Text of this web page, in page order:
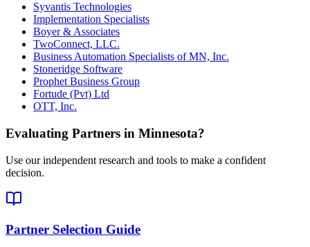
Syvantis Technologies
Implementation Specialists
Boyer & Associates
TwoConnect, LLC.
Business Automation Specialists of MN, Inc.
Stoneridge Software
Prophet Business Group
Fortude (Pvt) Ltd
OTT, Inc.
Evaluating Partners in Minnesota?
Use our independent research and tools to make a confident
decision.
Partner Selection Guide